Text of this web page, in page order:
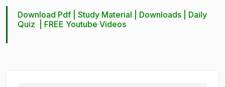
Download Pdf |Study Material Downloads
Daily
Quiz
FREE Youtube Videos